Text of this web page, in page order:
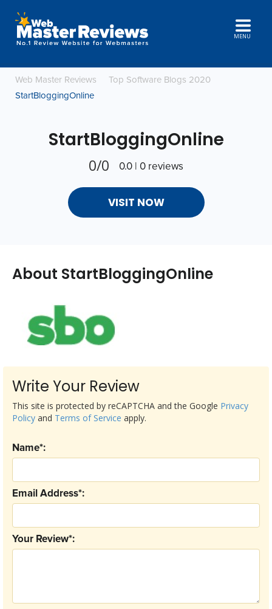
MENU
Web Master Reviews
Top Software Blogs 2020
StartBloggingOnline
StartBloggingOnline
0/0 0.0 | 0 reviews
VISIT NOW
About StartBloggingOnline
Write Your Review
Your Review*:
Email Address*:
Name*:
This site is protected by reCAPTCHA and the Google Privacy
Policy and Terms of Service apply.